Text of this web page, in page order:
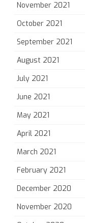
November 2021
October 2021
September 2021
August 2021
July 2021
June 2021
May 2021
April 2021
March 2021
February 2021
December 2020
November 2020